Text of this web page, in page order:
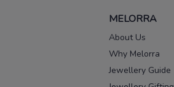
MELORRA
About Us
Why Melorra
Jewellery Guide